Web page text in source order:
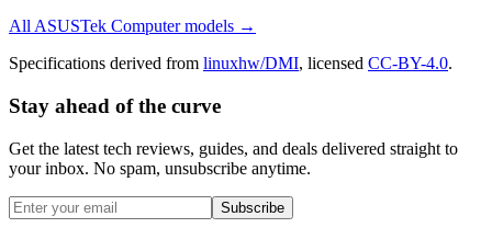
All ASUSTek Computermodels →
Specifications derived from linuxhw/DMI, licensed CC-BY-4.0.
Stay ahead of the curve
Get the latest tech reviews, guides, and deals delivered straight to
your inbox. No spam, unsubscribe anytime.
Subscribe